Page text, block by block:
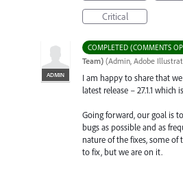
Critical
COMPLETED (COMMENTS
ADMIN
Team) (Admin, Adobe
I am happy to share that
latest release – 27.1.1
Going forward, our goal is
bugs as possible and as
nature of the fixes, some
to fix, but we are on it.